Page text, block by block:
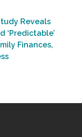
Reveals
‘Predictable’
Finances,